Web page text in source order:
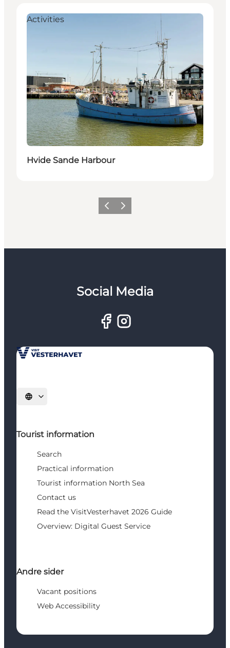
Activities
Hvide Sande Harbour
Previous
Next
Social Media
Select language
Tourist information
Search
Practical information
Tourist information North Sea
Contact us
Read the VisitVesterhavet 2026 Guide
Overview: Digital Guest Service
Andre sider
Vacant positions
Web Accessibility